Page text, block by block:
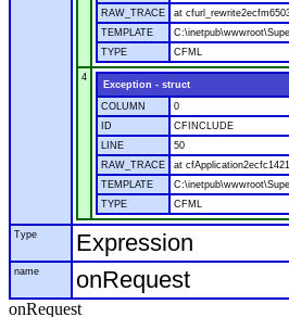
RAW_TRACE
at
TEMPLATE
TYPE
CFML
4
Exception - struct
COLUMN
0
ID
CFINCLUDE
LINE
50
RAW_TRACE
at
TEMPLATE
TYPE
CFML
Type Expression
name onRequest
onRequest